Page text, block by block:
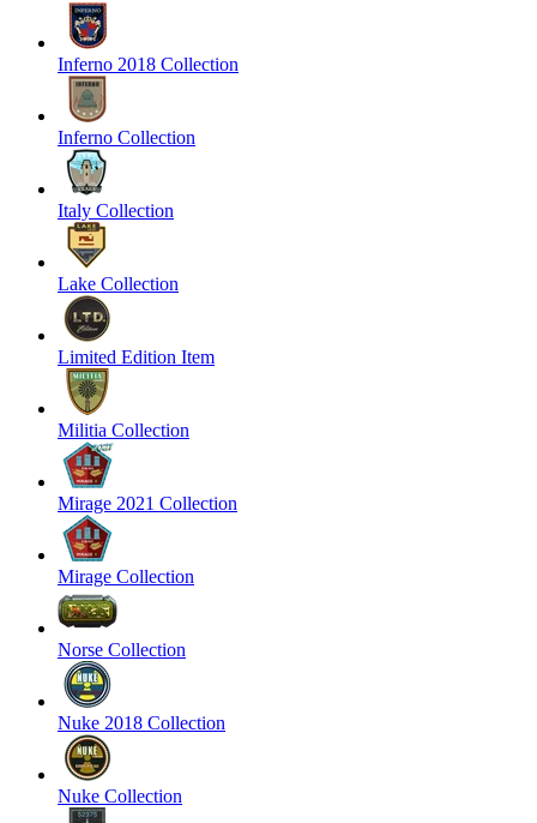
Inferno 2018 Collection
Inferno Collection
Italy Collection
Lake Collection
Limited Edition Item
Militia Collection
Mirage 2021 Collection
Mirage Collection
Norse Collection
Nuke 2018 Collection
Nuke Collection